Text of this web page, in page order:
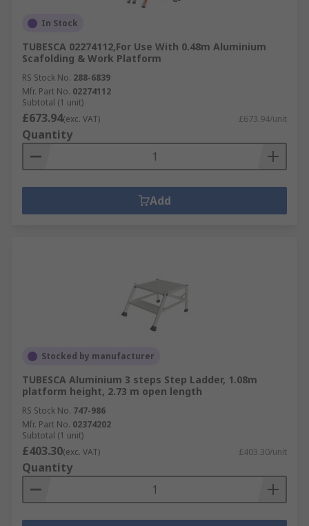
In Stock
TUBESCA 02274112,For Use With 0.48m Aluminium
Scafolding & Work Platform
RS Stock No. 288-6839
Mfr. Part No. 02274112
Subtotal (1 unit)
£673.94(exc. VAT) £673.94/unit
Quantity
Add
Stocked by manufacturer
TUBESCA Aluminium 3 steps Step Ladder, 1.08m
platform height, 2.73 m open length
RS Stock No. 747-986
Mfr. Part No. 02374202
Subtotal (1 unit)
£403.30(exc. VAT) £403.30/unit
Quantity